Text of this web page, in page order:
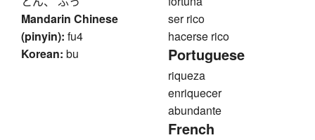
Mandarin Chinese
(pinyin): fu4
Korean: bu
ser rico
hacerse rico
Portuguese
riqueza
enriquecer
abundante
French